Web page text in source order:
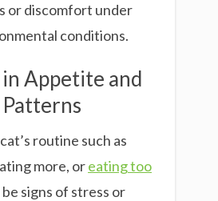
or discomfort under
conditions.
in Appetite and
routine such as
more, oreating too
signs of stress or